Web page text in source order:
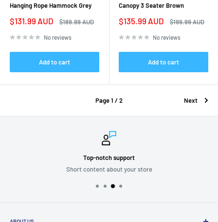
Hanging Rope Hammock Grey
Sale
$131.99 AUD
Regular
$189.99 AUD
No reviews
Add to cart
Canopy 3 Seater Brown
Sale
$135.99 AUD
Regular
$199.99 AUD
No reviews
Add to cart
Page 1 / 2 Next
Top-notch support
Short content about your store